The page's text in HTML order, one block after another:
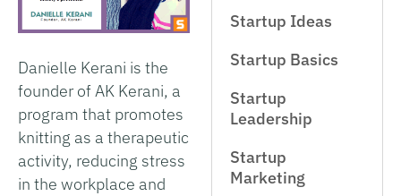
Danielle Kerani is the
founder of AK Kerani, a
program that promotes
knitting as a therapeutic
activity, reducing stress
in the workplace and
Startup Ideas
Startup Basics
Startup
Leadership
Startup
Marketing